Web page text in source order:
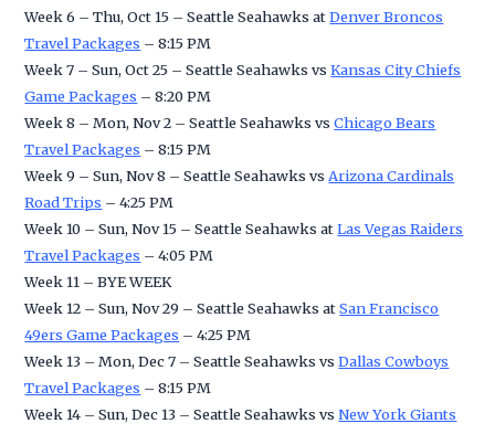
Week 6 – Thu, Oct 15 – Seattle Seahawks atDenver Broncos
Travel Packages – 8:15 PM
Week 7 – Sun, Oct 25 – Seattle Seahawks vsKansas City Chiefs
Game Packages – 8:20 PM
Week 8 – Mon, Nov 2 – Seattle Seahawks vsChicago Bears
Travel Packages – 8:15 PM
Week 9 – Sun, Nov 8 – Seattle Seahawks vs Arizona Cardinals
Road Trips – 4:25 PM
Week 10 – Sun, Nov 15 – Seattle Seahawks atLas Vegas Raiders
Travel Packages – 4:05 PM
Week 11 – BYE WEEK
Week 12 – Sun, Nov 29 – Seattle Seahawks atSan Francisco
49ers Game Packages – 4:25 PM
Week 13 – Mon, Dec 7 – Seattle Seahawks vsDallas Cowboys
Travel Packages – 8:15 PM
Week 14 – Sun, Dec 13 – Seattle Seahawks vsNew York Giants